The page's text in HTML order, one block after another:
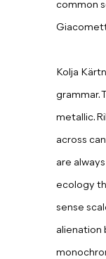
common
Kolja
grammar.
metallic.
across
are
ecology
sense
alienation